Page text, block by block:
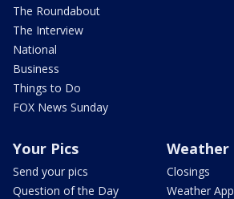
The Roundabout
The Interview
National
Business
Things to Do
FOX News Sunday
Your Pics
Send your pics
Question of the Day
Weather
Closings
Weather App